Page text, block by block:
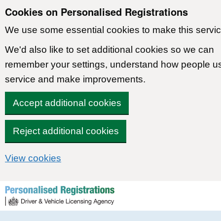
Cookies on Personalised Registrations
We use some essential cookies to make this
We'd also like to set additional cookies so we can
remember your settings, understand how people
service and make improvements.
Accept additional cookies
Reject additional cookies
View cookies
Skip to content